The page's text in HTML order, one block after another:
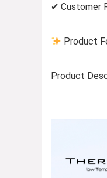
✔ Customer
Product
Product